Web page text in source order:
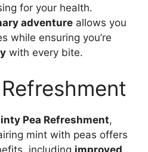
for your health.
adventure allows you
while ensuring you’re
with every bite.
Pea Refreshment,
mint with peas offers
including improved